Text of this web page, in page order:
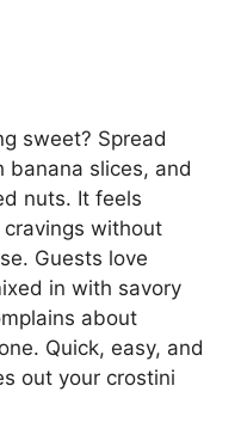
sweet? Spread
banana slices, and
nuts. It feels
without
Guests love
in with savory
about
Quick, easy, and
out your crostini